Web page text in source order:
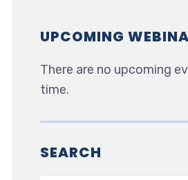
UPCOMING
There are no upcoming
time.
SEARCH